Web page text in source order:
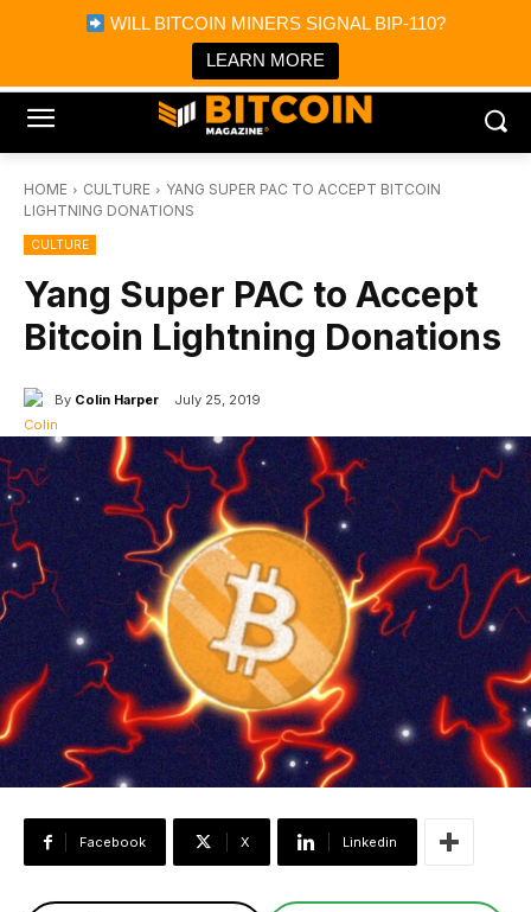
WILL BITCOIN MINERS SIGNAL BIP-110?
LEARN MORE
Bitcoin Magazine News
Bitcoin Magazine
Portfolio Tracker & Media
HOME CULTURE
YANG SUPER PAC TO ACCEPT BITCOIN
LIGHTNING DONATIONS
CULTURE
Yang Super PAC to Accept
Bitcoin Lightning Donations
By Colin Harper July 25, 2019
Facebook X Linkedin